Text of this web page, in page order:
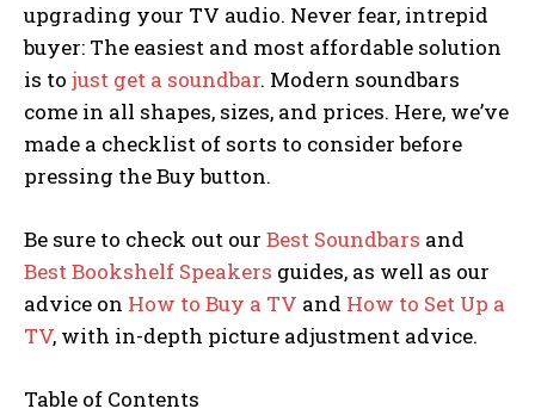
upgrading your TV audio. Never fear, intrepid
buyer: The easiest and most affordable solution
is to just get a soundbar. Modern soundbars
come in all shapes, sizes, and prices. Here, we’ve
made a checklist of sorts to consider before
pressing the Buy button.
Be sure to check out our Best Soundbars and
Best Bookshelf Speakers guides, as well as our
advice on How to Buy a TV and How to Set Up a
TV, with in-depth picture adjustment advice.
Table of Contents